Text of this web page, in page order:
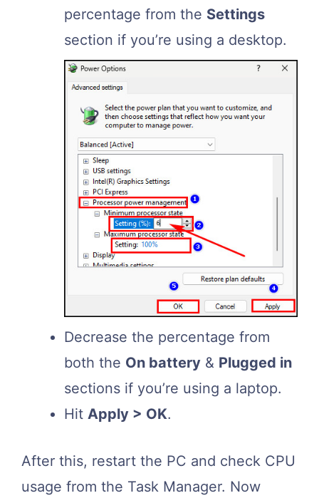
percentage from the Settings
section if you’re using a desktop.
Decrease the percentage from
both the On battery & Plugged in
sections if you’re using a laptop.
Hit Apply > OK.
After this, restart the PC and check CPU
usage from the Task Manager. Now